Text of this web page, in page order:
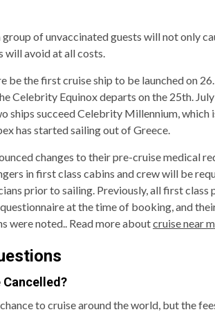
of unvaccinated guests will not only
will avoid at all costs.
the first cruise ship to be launched on
Celebrity Equinox departs on the 25th.
ships succeed Celebrity Millennium, which
has started sailing out of Greece.
changes to their pre-cruise medical
in first class cabins and crew will be
prior to sailing. Previously, all first class
at the time of booking, and
were noted.. Read more aboutcruise near
Cancelled?
to cruise around the world, but the